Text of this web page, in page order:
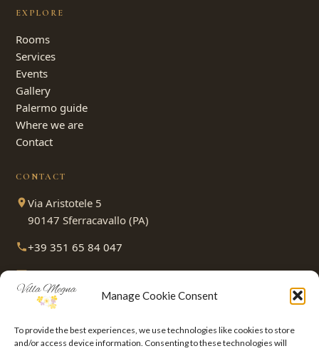
Manage Cookie Consent
To provide the best experiences, we use technologies like cookies to store
and/or access device information. Consenting to these technologies will
EXPLORE
Rooms
Services
Events
Gallery
Palermo guide
Where we are
Contact
CONTACT
Via Aristotele 5
90147 Sferracavallo (PA)
+39 351 65 84 047
villamegnasrl@gmail.com